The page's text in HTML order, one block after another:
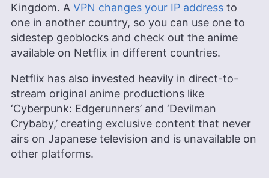
Kingdom. A VPN changes your IP address to
one in another country, so you can use one to
sidestep geoblocks and check out the anime
available on Netflix in different countries.
Netflix has also invested heavily in direct-to-
stream original anime productions like
‘Cyberpunk: Edgerunners’ and ‘Devilman
Crybaby,’ creating exclusive content that never
airs on Japanese television and is unavailable on
other platforms.